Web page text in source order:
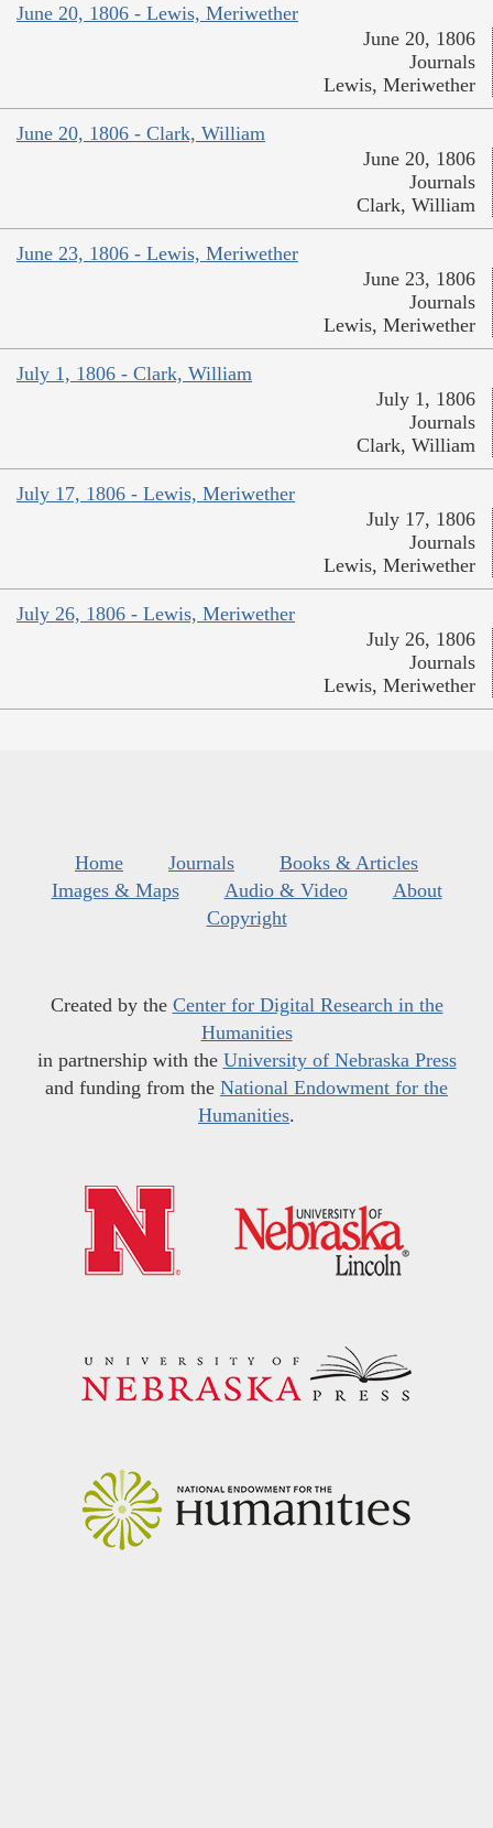
June 20, 1806 - Lewis, Meriwether
June 20, 1806
Journals
Lewis, Meriwether
June 20, 1806 - Clark, William
June 20, 1806
Journals
Clark, William
June 23, 1806 - Lewis, Meriwether
June 23, 1806
Journals
Lewis, Meriwether
July 1, 1806 - Clark, William
July 1, 1806
Journals
Clark, William
July 17, 1806 - Lewis, Meriwether
July 17, 1806
Journals
Lewis, Meriwether
July 26, 1806 - Lewis, Meriwether
July 26, 1806
Journals
Lewis, Meriwether
Home Journals
Books & Articles
Images & Maps
Audio & Video
About
Copyright
Created by the Center for Digital Research in the
Humanities
in partnership with the University of Nebraska Press
and funding from the National Endowment for the
Humanities.